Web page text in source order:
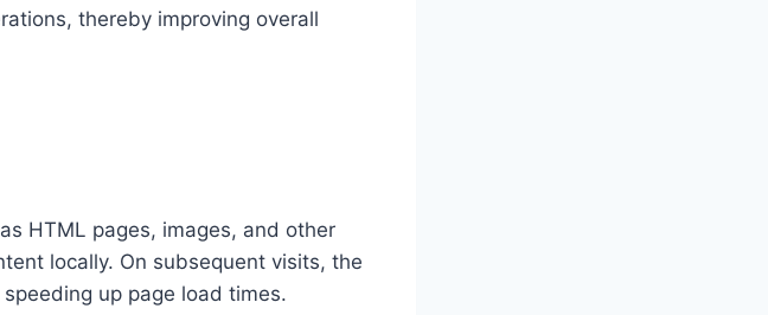
thereby improving overall
HTML pages, images, and other
locally. On subsequent visits, the
up page load times.